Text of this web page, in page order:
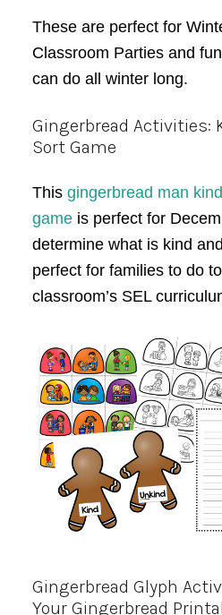
These are perfect for
Classroom Parties and
can do all winter long.
Gingerbread Activities:
Sort Game
This gingerbread man
gameis perfect for
determine what is kind
perfect for families to do
classroom’s SEL
Gingerbread Glyph
Your Gingerbread